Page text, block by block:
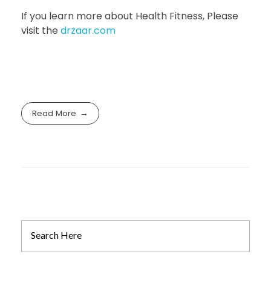
If you learn more about Health Fitness, Please
visit the drzaar.com
Read More